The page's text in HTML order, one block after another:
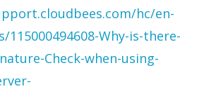
hc/en-
115000494608-Why-is-there-
Check-when-using-